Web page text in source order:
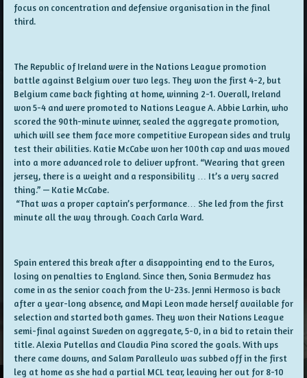
focus on concentration and defensive organisation in the final
third.
The Republic of Ireland were in the Nations League promotion
battle against Belgium over two legs. They won the first 4-2, but
Belgium came back fighting at home, winning 2-1. Overall, Ireland
won 5-4 and were promoted to Nations League A. Abbie Larkin, who
scored the 90th-minute winner, sealed the aggregate promotion,
which will see them face more competitive European sides and truly
test their abilities. Katie McCabe won her 100th cap and was moved
into a more advanced role to deliver upfront. “Wearing that green
jersey, there is a weight and a responsibility … It’s a very sacred
thing.” — Katie McCabe.
“That was a proper captain’s performance… She led from the first
minute all the way through. Coach Carla Ward.
Spain entered this break after a disappointing end to the Euros,
losing on penalties to England. Since then, Sonia Bermudez has
come in as the senior coach from the U-23s. Jenni Hermoso is back
after a year-long absence, and Mapi Leon made herself available for
selection and started both games. They won their Nations League
semi-final against Sweden on aggregate, 5-0, in a bid to retain their
title. Alexia Putellas and Claudia Pina scored the goals. With ups
there came downs, and Salam Paralleulo was subbed off in the first
leg at home as she had a partial MCL tear, leaving her out for 8-10